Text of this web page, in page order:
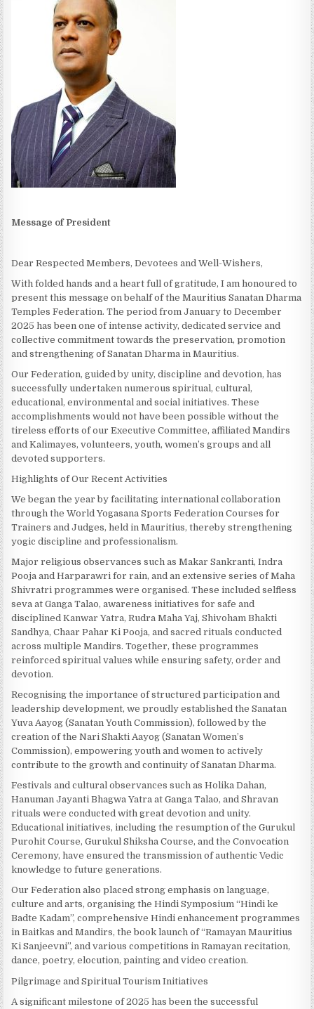
Message of President
Dear Respected Members, Devotees and Well-Wishers,
With folded hands and a heart full of gratitude, I am honoured to
present this message on behalf of the Mauritius Sanatan Dharma
Temples Federation. The period from January to December
2025 has been one of intense activity, dedicated service and
collective commitment towards the preservation, promotion
and strengthening of Sanatan Dharma in Mauritius.
Our Federation, guided by unity, discipline and devotion, has
successfully undertaken numerous spiritual, cultural,
educational, environmental and social initiatives. These
accomplishments would not have been possible without the
tireless efforts of our Executive Committee, affiliated Mandirs
and Kalimayes, volunteers, youth, women’s groups and all
devoted supporters.
Highlights of Our Recent Activities
We began the year by facilitating international collaboration
through the World Yogasana Sports Federation Courses for
Trainers and Judges, held in Mauritius, thereby strengthening
yogic discipline and professionalism.
Major religious observances such as Makar Sankranti, Indra
Pooja and Harparawri for rain, and an extensive series of Maha
Shivratri programmes were organised. These included selfless
seva at Ganga Talao, awareness initiatives for safe and
disciplined Kanwar Yatra, Rudra Maha Yaj, Shivoham Bhakti
Sandhya, Chaar Pahar Ki Pooja, and sacred rituals conducted
across multiple Mandirs. Together, these programmes
reinforced spiritual values while ensuring safety, order and
devotion.
Recognising the importance of structured participation and
leadership development, we proudly established the Sanatan
Yuva Aayog (Sanatan Youth Commission), followed by the
creation of the Nari Shakti Aayog (Sanatan Women’s
Commission), empowering youth and women to actively
contribute to the growth and continuity of Sanatan Dharma.
Festivals and cultural observances such as Holika Dahan,
Hanuman Jayanti Bhagwa Yatra at Ganga Talao, and Shravan
rituals were conducted with great devotion and unity.
Educational initiatives, including the resumption of the Gurukul
Purohit Course, Gurukul Shiksha Course, and the Convocation
Ceremony, have ensured the transmission of authentic Vedic
knowledge to future generations.
Our Federation also placed strong emphasis on language,
culture and arts, organising the Hindi Symposium “Hindi ke
Badte Kadam”, comprehensive Hindi enhancement programmes
in Baitkas and Mandirs, the book launch of “Ramayan Mauritius
Ki Sanjeevni”, and various competitions in Ramayan recitation,
dance, poetry, elocution, painting and video creation.
Pilgrimage and Spiritual Tourism Initiatives
A significant milestone of 2025 has been the successful